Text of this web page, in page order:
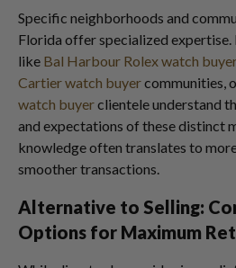
Specific neighborhoods and
Florida offer specialized expertise.
like Bal Harbour Rolex watch
Cartier watch buyercommunities,
watch buyerclientele understand
and expectations of these distinct
knowledge often translates to
smoother transactions.
Alternative to Selling:
Options for Maximum